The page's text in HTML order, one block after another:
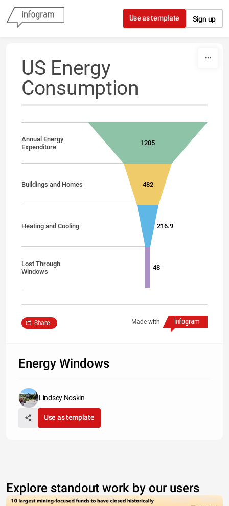
Skip to content
Use as template Sign up
US Energy
Consumption
Annual Energy
Expenditure
Buildings and Homes
Heating and Cooling
Lost Through
Windows
1205
482
216.9
48
Made with
Share
Energy Windows
Lindsey Noskin
Use as template
Explore standout work by our users